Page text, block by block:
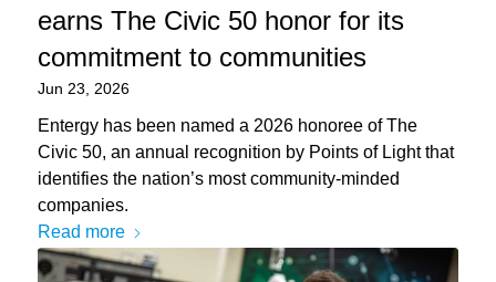
earns The Civic 50 honor for its
commitment to communities
Jun 23, 2026
Entergy has been named a 2026 honoree of The
Civic 50, an annual recognition by Points of Light that
identifies the nation’s most community-minded
companies.
Read more